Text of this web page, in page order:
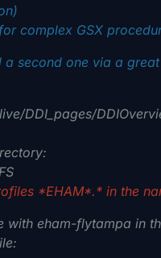
complex GSX
a second one via a
DDI_pages/
*EHAM*.* in the
eham-flytampa in